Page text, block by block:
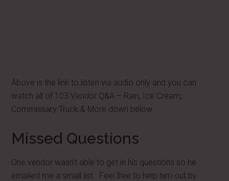
Above is the link to listen via audio only and you can
watch all of 103 Vendor Q&A – Rain, Ice Cream,
Commissary Truck & More down below.
Missed Questions
One vendor wasn't able to get in his questions so he
emailed me a small list. Feel free to help him out by